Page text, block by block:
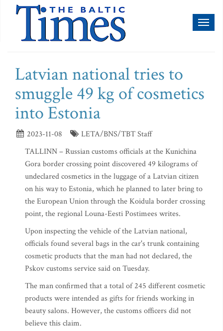
Latvian national tries to
smuggle 49 kg of cosmetics
into Estonia
2023-11-08
LETA/BNS/TBT Staff
TALLINN – Russian customs officials at the Kunichina
Gora border crossing point discovered 49 kilograms of
undeclared cosmetics in the luggage of a Latvian citizen
on his way to Estonia, which he planned to later bring to
the European Union through the Koidula border crossing
point, the regional Louna-Eesti Postimees writes.
Upon inspecting the vehicle of the Latvian national,
officials found several bags in the car's trunk containing
cosmetic products that the man had not declared, the
Pskov customs service said on Tuesday.
The man confirmed that a total of 245 different cosmetic
products were intended as gifts for friends working in
beauty salons. However, the customs officers did not
believe this claim.